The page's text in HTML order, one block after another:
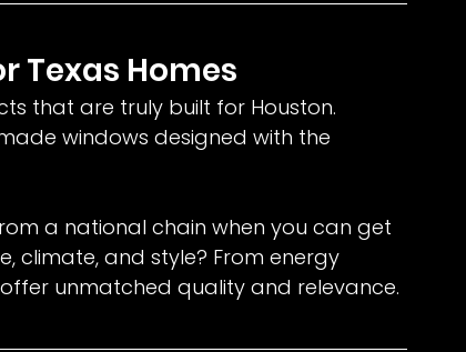
Texas Homes
that are truly built for Houston.
windows designed with the
a national chain when you can get
climate, and style? From energy
unmatched quality and relevance.